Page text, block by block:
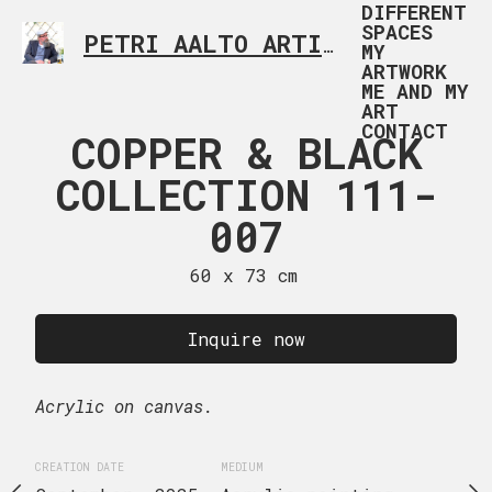
PETRI AALTO ARTIST HELSINKI FINLAND
DIFFERENT
SPACES
MY
ARTWORK
ME AND MY
ART
CONTACT
112-001
73 cm
Acrylic painting
COPPER
CREATION DATE
COPPER & BLACK
COLLECTION 111-
007
60 x 73 cm
Inquire now
Acrylic on canvas.
CREATION DATE MEDIUM